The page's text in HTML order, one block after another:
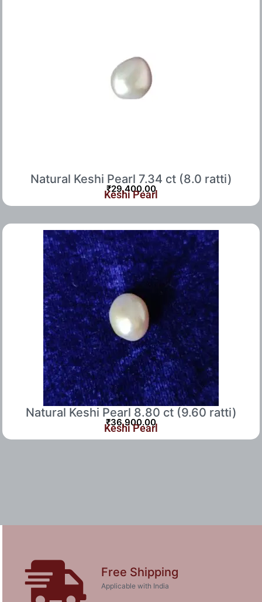
Natural Keshi Pearl 7.34 ct (8.0 ratti)
₹29,400.00
Keshi Pearl
Natural Keshi Pearl 8.80 ct (9.60 ratti)
₹36,900.00
Keshi Pearl
Free Shipping
Applicable with India